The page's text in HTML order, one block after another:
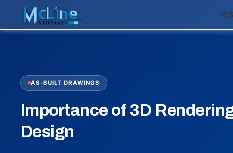
AS-BUILT DRAWINGS
Importance of 3D
Design